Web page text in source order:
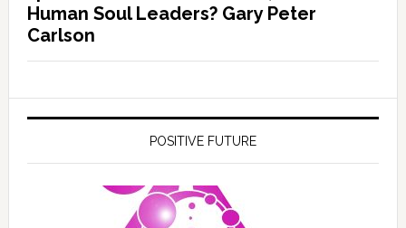
Human Soul Leaders? Gary Peter
Carlson
POSITIVE FUTURE